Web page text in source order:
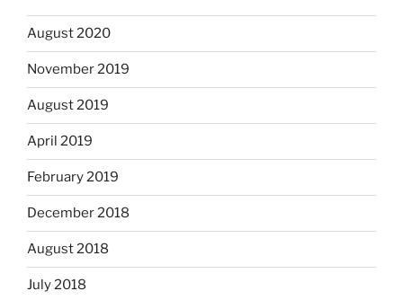
August 2020
November 2019
August 2019
April 2019
February 2019
December 2018
August 2018
July 2018